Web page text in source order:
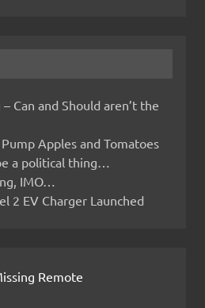
Can and Should aren’t the
Apples and Tomatoes
a political thing…
IMO…
2 EV Charger Launched
Remote